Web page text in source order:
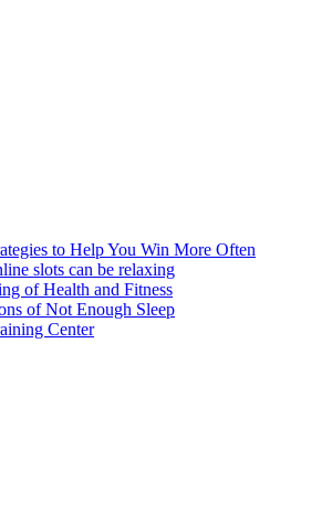
to Help You Win More Often
slots can be relaxing
of Health and Fitness
of Not Enough Sleep
Center